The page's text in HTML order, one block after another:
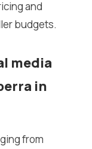
and
budgets.
media
in
from